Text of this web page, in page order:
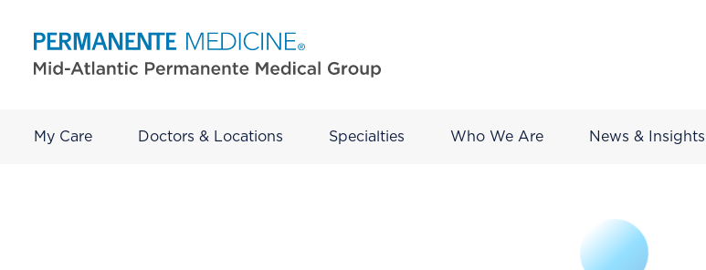
My Care Doctors & Locations Specialties Who We Are News & Insights